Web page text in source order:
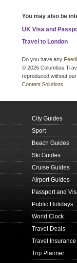
You may also be
UK Visa and
Travel to London
Do you have any
© 2026 Columbus
reproduced without
Content Solutions
City Guides
Sport
Beach Guides
Ski Guides
Cruise Guides
Airport Guides
Passport and
Public Holidays
World Clock
Travel Deals
Travel Insurance
Trip Planner